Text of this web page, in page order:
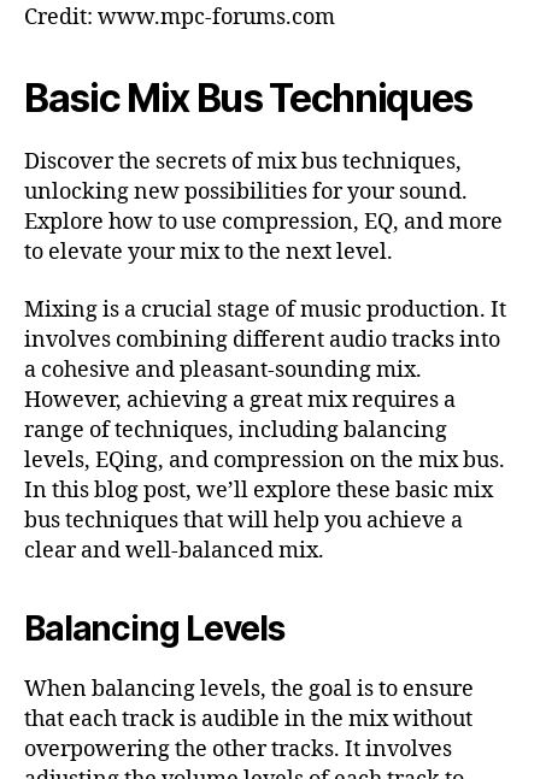
Credit: www.mpc-forums.com
Basic Mix Bus Techniques
Discover the secrets of mix bus techniques,
unlocking new possibilities for your sound.
Explore how to use compression, EQ, and more
to elevate your mix to the next level.
Mixing is a crucial stage of music production. It
involves combining different audio tracks into
a cohesive and pleasant-sounding mix.
However, achieving a great mix requires a
range of techniques, including balancing
levels, EQing, and compression on the mix bus.
In this blog post, we’ll explore these basic mix
bus techniques that will help you achieve a
clear and well-balanced mix.
Balancing Levels
When balancing levels, the goal is to ensure
that each track is audible in the mix without
overpowering the other tracks. It involves